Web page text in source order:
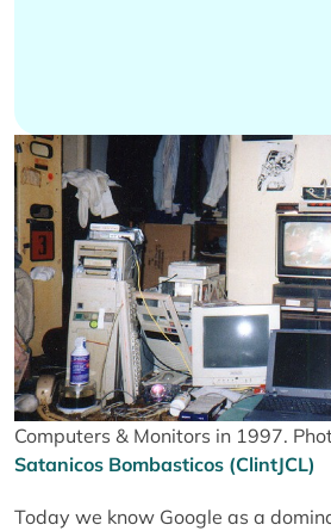
Computers & Monitors in 1997.
Satanicos Bombasticos (ClintJCL)
Today we know Google as a